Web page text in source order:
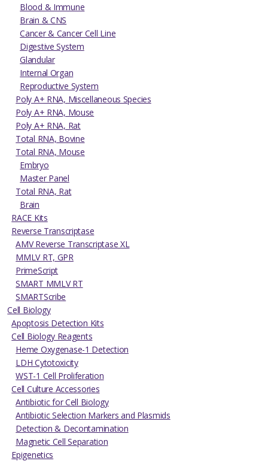
Blood & Immune
Brain & CNS
Cancer & Cancer Cell Line
Digestive System
Glandular
Internal Organ
Reproductive System
Poly A+ RNA, Miscellaneous Species
Poly A+ RNA, Mouse
Poly A+ RNA, Rat
Total RNA, Bovine
Total RNA, Mouse
Embryo
Master Panel
Total RNA, Rat
Brain
RACE Kits
Reverse Transcriptase
AMV Reverse Transcriptase XL
MMLV RT, GPR
PrimeScript
SMART MMLV RT
SMARTScribe
Cell Biology
Apoptosis Detection Kits
Cell Biology Reagents
Heme Oxygenase-1 Detection
LDH Cytotoxicity
WST-1 Cell Proliferation
Cell Culture Accessories
Antibiotic for Cell Biology
Antibiotic Selection Markers and Plasmids
Detection & Decontamination
Magnetic Cell Separation
Epigenetics